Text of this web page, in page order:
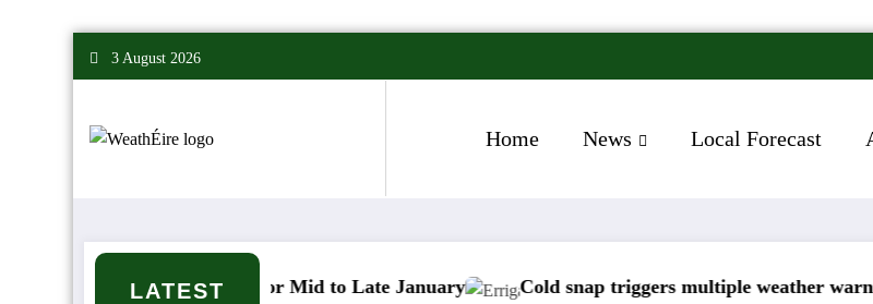
3 August 2026
Home News Local Forecast
LATEST
Signals for Mid to Late January Cold snap triggers multiple weather warnings across Ireland